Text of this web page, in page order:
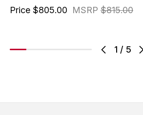
1 / 5
MSRP $815.00
Price $805.00